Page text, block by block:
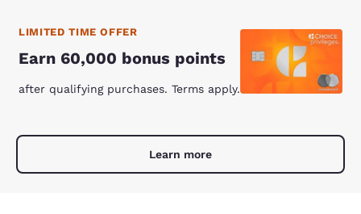
LIMITED TIME OFFER
Earn 60,000 bonus points
after qualifying purchases. Terms apply.
Learn more